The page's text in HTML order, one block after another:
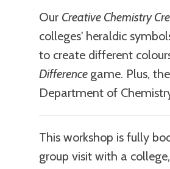
Our Creative Chemistry
colleges' heraldic
to create different
Difference game. Plus,
Department of
This workshop is fully
group visit with a